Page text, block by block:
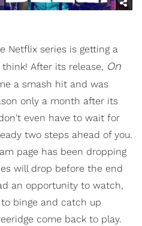
Netflix series is getting a
After its release, On
a smash hit and was
only a month after its
even have to wait for
two steps ahead of you.
page has been dropping
will drop before the end
an opportunity to watch,
binge and catch up
come back to play.